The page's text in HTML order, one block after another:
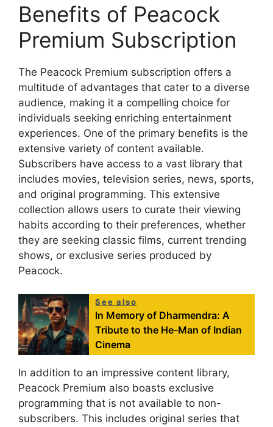
Benefits of Peacock
Premium Subscription
The Peacock Premium subscription offers a
multitude of advantages that cater to a diverse
audience, making it a compelling choice for
individuals seeking enriching entertainment
experiences. One of the primary benefits is the
extensive variety of content available.
Subscribers have access to a vast library that
includes movies, television series, news, sports,
and original programming. This extensive
collection allows users to curate their viewing
habits according to their preferences, whether
they are seeking classic films, current trending
shows, or exclusive series produced by
Peacock.
See also
In Memory of Dharmendra: A
Tribute to the He-Man of Indian
Cinema
In addition to an impressive content library,
Peacock Premium also boasts exclusive
programming that is not available to non-
subscribers. This includes original series that